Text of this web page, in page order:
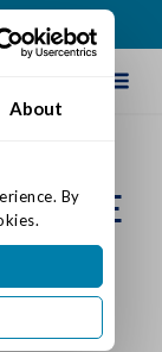
About
By
CARE